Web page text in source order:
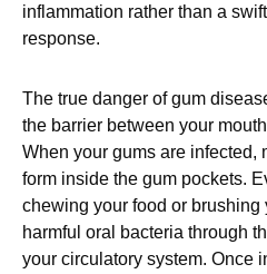
inflammation rather than a
response.
The true danger of gum
the barrier between your
When your gums are infected,
form inside the gum pockets.
chewing your food or brushing
harmful oral bacteria through
your circulatory system. Once